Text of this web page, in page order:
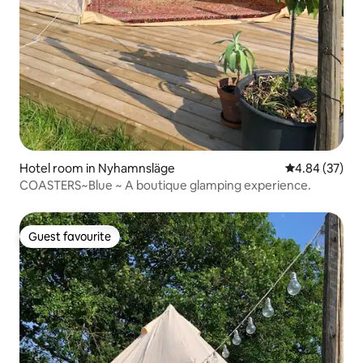
Hotel room in Nyhamnsläge 4.84 out of 5
4.84 (37)
COASTERS~Blue ~ A boutique glamping experience.
Guest favourite
Guest favourite